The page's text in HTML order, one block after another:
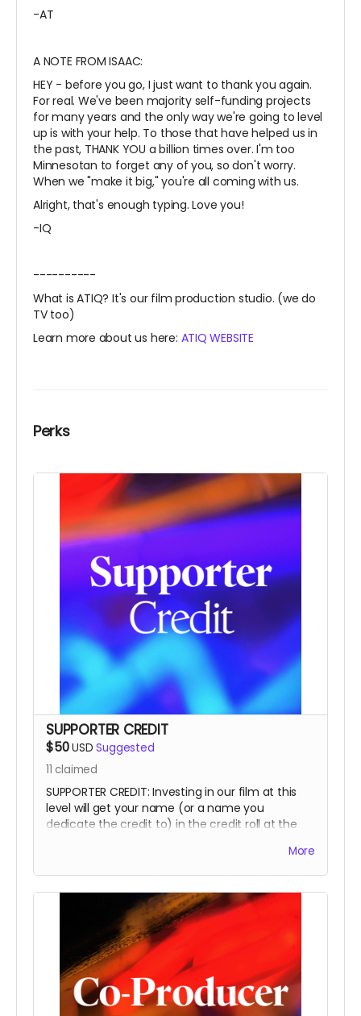
-AT
A NOTE FROM ISAAC:
HEY - before you go, I just want to thank you again.
For real. We've been majority self-funding projects
for many years and the only way we're going to level
up is with your help. To those that have helped us in
the past, THANK YOU a billion times over. I'm too
Minnesotan to forget any of you, so don't worry.
When we "make it big," you're all coming with us.
Alright, that's enough typing. Love you!
-IQ
----------
What is ATIQ? It's our film production studio. (we do
TV too)
Learn more about us here: ATIQ WEBSITE
Perks
SUPPORTER CREDIT
$50USD Suggested
11 claimed
SUPPORTER CREDIT: Investing in our film at this
level will get your name (or a name you
dedicate the credit to) in the credit roll at the
SUPPORTER.
This is a funding credit only and does not grant
the credited creative or other input on the film.
More